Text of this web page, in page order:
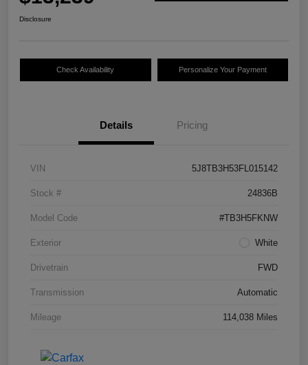
Disclosure
Check Availability Personalize Your Payment
Details Pricing
VIN 5J8TB3H53FL015142
Stock # 24836B
Model Code #TB3H5FKNW
Exterior White
Drivetrain FWD
Transmission Automatic
Mileage 114,038 Miles